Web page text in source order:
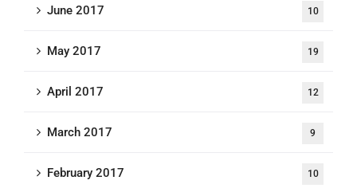
June 2017 10
May 2017 19
April 2017 12
March 2017 9
February 2017 10